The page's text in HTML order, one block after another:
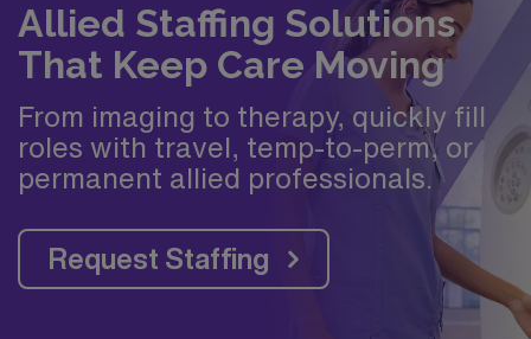
Allied Staffing Solutions
That Keep Care Moving
From imaging to therapy, quickly fill
roles with travel, temp-to-perm, or
permanent allied professionals.
Request Staffing